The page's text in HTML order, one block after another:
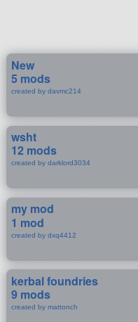
New
5 mods
created by davmc214
wsht
12 mods
created by darklord3034
my mod
1 mod
created by dxq4412
kerbal foundries
9 mods
created by mattonch